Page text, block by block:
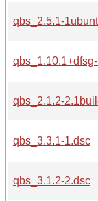
qbs_2.5.1-
qbs_2.1.2-
qbs_3.3.1-1.dsc
qbs_3.1.2-2.dsc